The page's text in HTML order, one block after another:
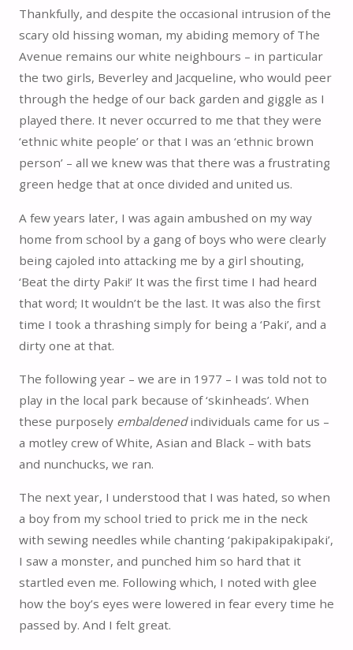
Thankfully, and despite the occasional intrusion of the
scary old hissing woman, my abiding memory of The
Avenue remains our white neighbours – in particular
the two girls, Beverley and Jacqueline, who would peer
through the hedge of our back garden and giggle as I
played there. It never occurred to me that they were
‘ethnic white people’ or that I was an ‘ethnic brown
person’ – all we knew was that there was a frustrating
green hedge that at once divided and united us.
A few years later, I was again ambushed on my way
home from school by a gang of boys who were clearly
being cajoled into attacking me by a girl shouting,
‘Beat the dirty Paki!’ It was the first time I had heard
that word; It wouldn’t be the last. It was also the first
time I took a thrashing simply for being a ‘Paki’, and a
dirty one at that.
The following year – we are in 1977 – I was told not to
play in the local park because of ‘skinheads’. When
these purposely embaldenedindividuals came for us –
a motley crew of White, Asian and Black – with bats
and nunchucks, we ran.
The next year, I understood that I was hated, so when
a boy from my school tried to prick me in the neck
with sewing needles while chanting ‘pakipakipakipaki’,
I saw a monster, and punched him so hard that it
startled even me. Following which, I noted with glee
how the boy’s eyes were lowered in fear every time he
passed by. And I felt great.